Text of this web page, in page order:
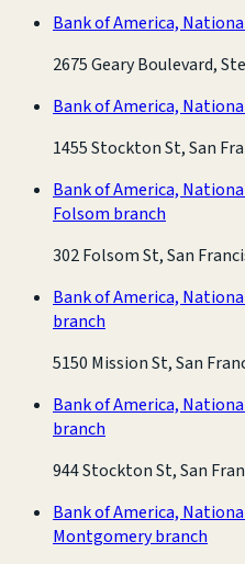
Bank of America,
2675 Geary Boulevard,
Bank of America,
1455 Stockton St, San
Bank of America,
Folsom branch
302 Folsom St, San
Bank of America,
branch
5150 Mission St, San
Bank of America,
branch
944 Stockton St, San
Bank of America,
Montgomery branch